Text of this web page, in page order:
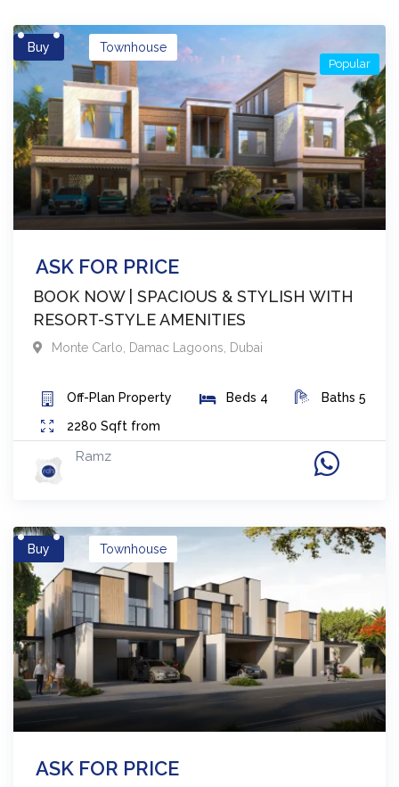
Buy
ASK FOR PRICE
Townhouse
BOOK NOW | SPACIOUS & STYLISH WITH
RESORT-STYLE AMENITIES
Popular
Monte Carlo Damac Lagoons Dubai
Off-Plan Property Beds 4 Baths 5
2280 Sqft from
Ramz
Buy
ASK FOR PRICE
Townhouse